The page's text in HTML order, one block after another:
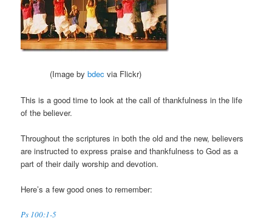
(Image bybdec via Flickr)
This is a good time to look at the call of thankfulness in the life
of the believer.
Throughout the scriptures in both the old and the new, believers
are instructed to express praise and thankfulness to God as a
part of their daily worship and devotion.
Here’s a few good ones to remember:
Ps 100:1-5